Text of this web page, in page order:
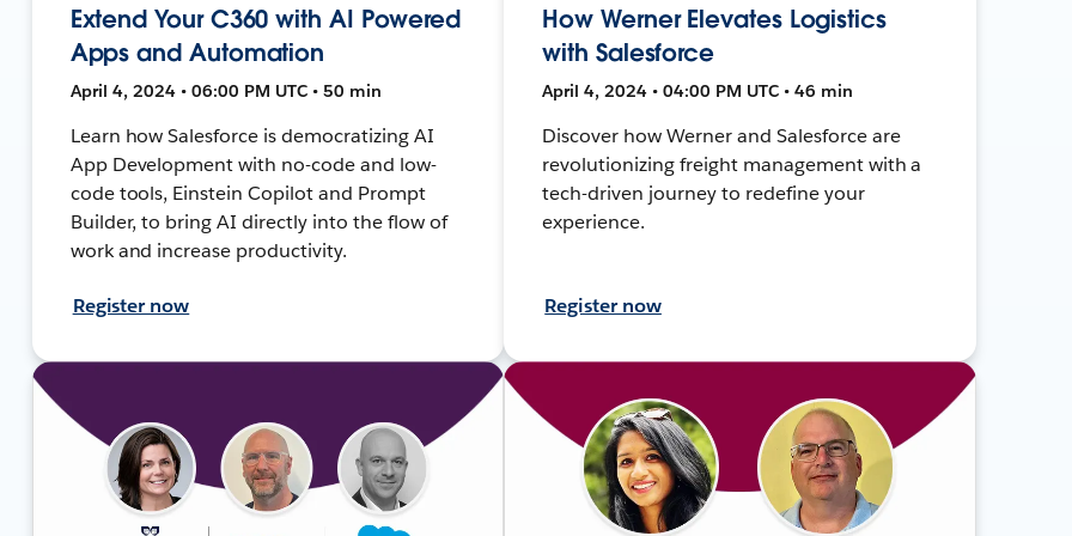
Extend Your C360 with AI Powered
Apps and Automation
April 4, 2024 • 06:00 PM UTC • 50 min
Learn how Salesforce is democratizing AI
App Development with no-code and low-
code tools, Einstein Copilot and Prompt
Builder, to bring AI directly into the flow of
work and increase productivity.
Register now
How Werner Elevates Logistics
with Salesforce
April 4, 2024 • 04:00 PM UTC • 46 min
Discover how Werner and Salesforce are
revolutionizing freight management with a
tech-driven journey to redefine your
experience.
Register now